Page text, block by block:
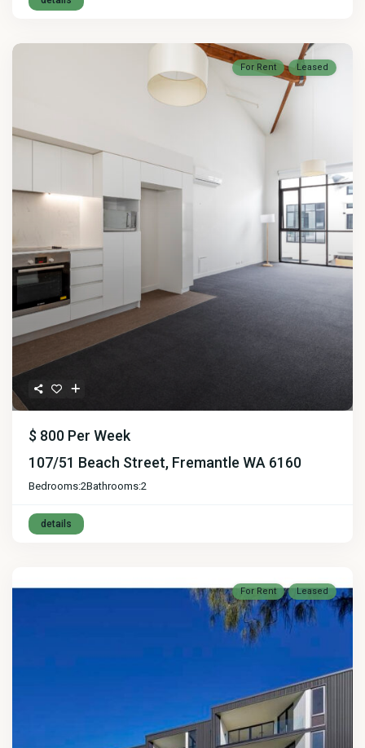
For Rent Leased
$ 800 Per Week
107/51 Beach Street, Fremantle WA 6160
Bedrooms:2Bathrooms:2
details
For Rent Leased